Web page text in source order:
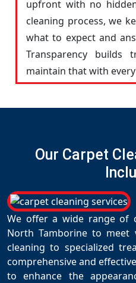
upfront with no
cleaning process, we
what to expect and
Transparency
maintain that with
Our Carpet
We offer a wide range of
North Tamborine to meet
cleaning to specialized
comprehensive and
to enhance the